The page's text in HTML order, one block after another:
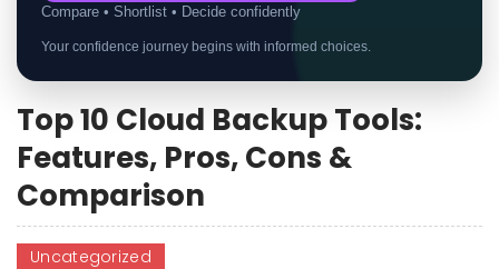
Compare • Shortlist • Decide confidently
Your confidence journey begins with informed choices.
Top 10 Cloud Backup Tools:
Features, Pros, Cons &
Comparison
Uncategorized